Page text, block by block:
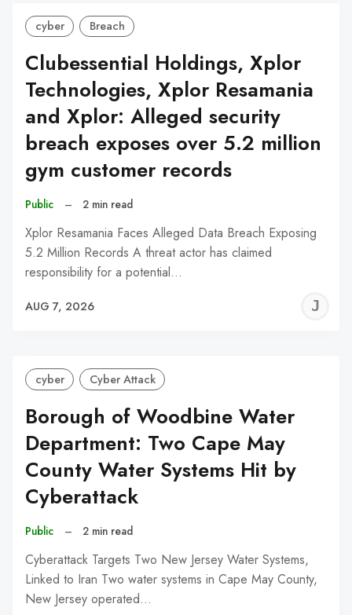
cyber Breach
Clubessential Holdings, Xplor
Technologies, Xplor Resamania
and Xplor: Alleged security
breach exposes over 5.2 million
gym customer records
Public – 2 min read
Xplor Resamania Faces Alleged Data Breach Exposing
5.2 Million Records A threat actor has claimed
responsibility for a potential…
AUG 7, 2026
cyber Cyber Attack
Borough of Woodbine Water
Department: Two Cape May
County Water Systems Hit by
Cyberattack
Public – 2 min read
Cyberattack Targets Two New Jersey Water Systems,
Linked to Iran Two water systems in Cape May County,
New Jersey operated…